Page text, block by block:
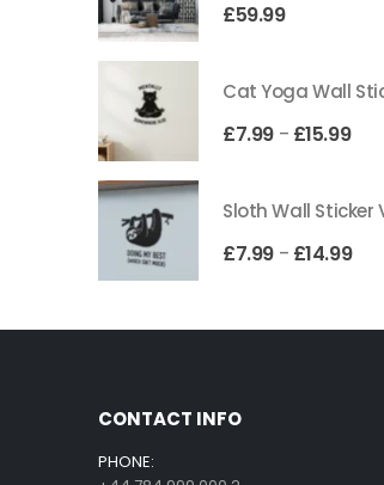
£59.99
£7.99 – £15.99
£7.99 – £14.99
CONTACT INFO
PHONE: